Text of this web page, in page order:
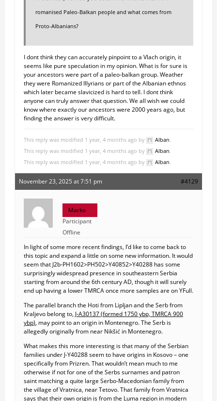
romanised Paleo-Balkan people and what comes from
Proto-Albanians?
I dont think they can accurately pinpoint to a Vlach origin, it
seems like pure speculation in my opinion. What is for sure is
your ancestors were part of a paleo-balkan group. Weather
they were Romanized Illyrians or part of the Albanian ethnos
which later became slavicized is hard to tell. I dont think
anyone can truly answer that question. We all wish we could
know where exactly our ancestors were 2000 years ago, but
finding the answer is very difficult.
This reply was modified 1 year, 4 months ago by Alban.
This reply was modified 1 year, 4 months ago by
Alban.
This reply was modified 1 year, 4 months ago by
Alban.
November 23, 2025 at 7:51 pm #4129
Marko
Participant
Offline
In light of some more recent findings, I’d like to come back to
this topic and expand a little on some new information. It would
seem that J2b-PH1602>PH502>Y40852>Y40288 has some
surprisingly widespread presence in southeastern Serbia
starting from around the 6th century AD, though it will surely
end up having a lower TMRCA once more samples are on YFull.
The parallel branch the Hoti from Lipljan and the Serb from
Kraljevo belong to, J-A30137 (formed 1750 ybp, TMRCA 900
ybp), may point to an origin in Montenegro. The Serb is
allegedly originally from near Nikšić in Montenegro.
What makes this more interesting is that many of the Serbian
families under J-Y40288 seem to have origins in Kosovo – one
specifically from Prizren. That wouldn’t mean much to me
otherwise if not for one of the Serbs surnames and patron
saint matching a quite large Serbo-Macedonian family from
the village of Vratnica, near Tetovo. That family from Vratnica
says that their own origin is from the Luma region in modern